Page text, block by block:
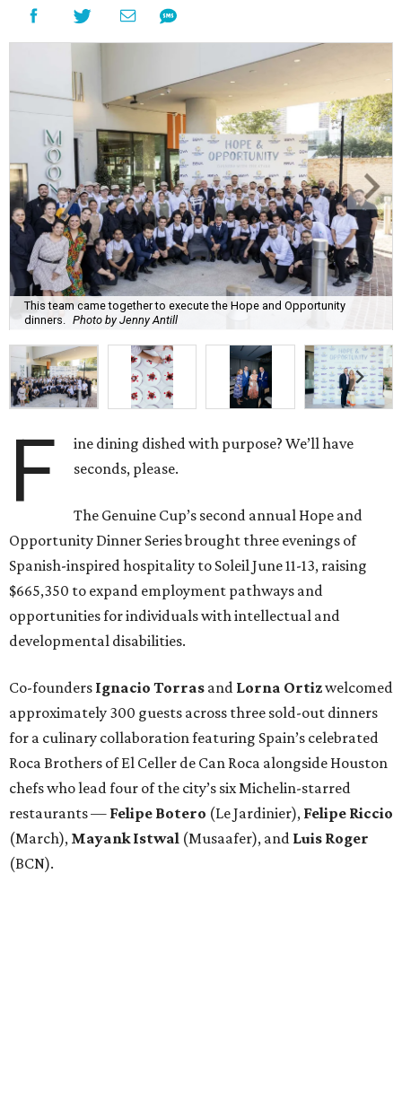
This team came together to execute the Hope and Opportunity
dinners. Photo by Jenny Antill
F
ine dining dished with purpose? We’ll have
seconds, please.
The Genuine Cup’s second annual Hope and
Opportunity Dinner Series brought three evenings of
Spanish-inspired hospitality to Soleil June 11-13, raising
$665,350 to expand employment pathways and
opportunities for individuals with intellectual and
developmental disabilities.
Co-founders Ignacio Torras and Lorna Ortizwelcomed
approximately 300 guests across three sold-out dinners
for a culinary collaboration featuring Spain’s celebrated
Roca Brothers of El Celler de Can Roca alongside Houston
chefs who lead four of the city’s six Michelin-starred
restaurants — Felipe Botero (Le Jardinier), Felipe Riccio
(March), Mayank Istwal (Musaafer), and Luis Roger
(BCN).